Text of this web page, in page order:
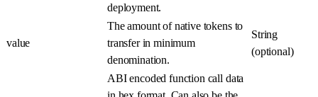
deployment.
value
The amount of native tokens to
transfer in minimum
denomination.
String
(optional)
ABI encoded function call data